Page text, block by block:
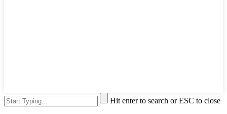
Hit enter to search or ESC to close